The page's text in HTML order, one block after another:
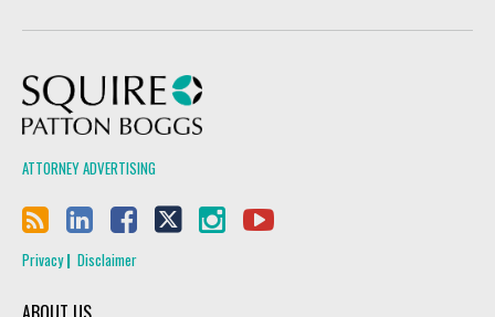
ATTORNEY ADVERTISING
Privacy Disclaimer